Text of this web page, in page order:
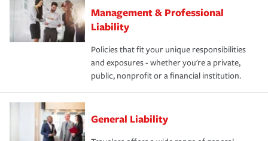
Management & Professional
Liability
Policies that fit your unique responsibilities
and exposures - whether you're a private,
public, nonprofit or a financial institution.
General Liability